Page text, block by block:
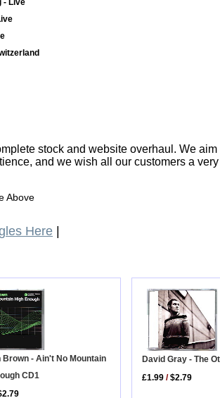
- Live
stock and website overhaul. We
and we wish all our customers a
Above
Here
Brown - Ain't No Mountain
CD1
David Gray - The
£1.99 /$2.79